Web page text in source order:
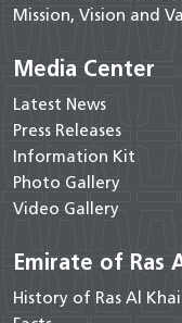
Mission, Vision and
Media Center
Latest News
Press Releases
Information Kit
Photo Gallery
Video Gallery
Emirate of Ras
History of Ras Al